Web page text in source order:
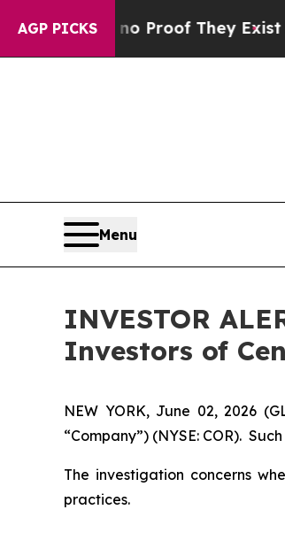
AGP PICKS
Offers no Proof They ExistFox
Menu
INVESTOR
Investors of
NEW YORK, June 02, 2026
“Company”) (NYSE: COR).
The investigation concerns
practices.